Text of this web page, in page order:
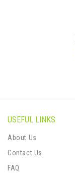
USEFUL LINKS
About Us
Contact Us
FAQ